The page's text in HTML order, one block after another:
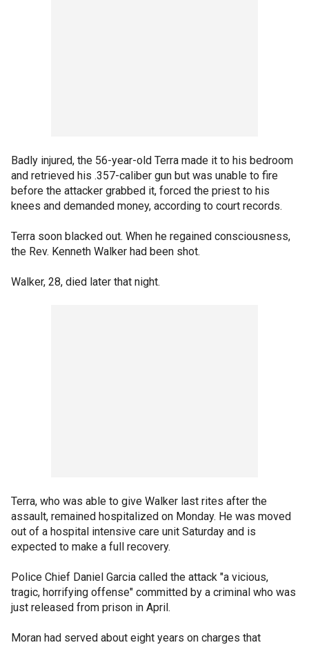
Badly injured, the 56-year-old Terra made it to his bedroom
and retrieved his .357-caliber gun but was unable to fire
before the attacker grabbed it, forced the priest to his
knees and demanded money, according to court records.
Terra soon blacked out. When he regained consciousness,
the Rev. Kenneth Walker had been shot.
Walker, 28, died later that night.
Terra, who was able to give Walker last rites after the
assault, remained hospitalized on Monday. He was moved
out of a hospital intensive care unit Saturday and is
expected to make a full recovery.
Police Chief Daniel Garcia called the attack "a vicious,
tragic, horrifying offense" committed by a criminal who was
just released from prison in April.
Moran had served about eight years on charges that